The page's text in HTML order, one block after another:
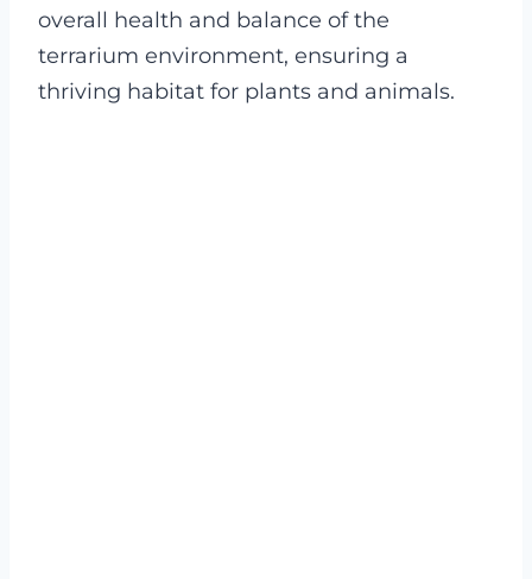
overall health and balance of the
terrarium environment, ensuring a
thriving habitat for plants and animals.